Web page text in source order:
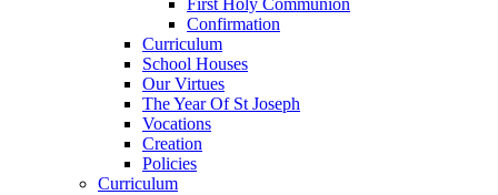
Confirmation
Curriculum
School Houses
Our Virtues
The Year Of St Joseph
Vocations
Creation
Policies
Curriculum